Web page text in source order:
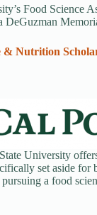
Food Science
DeGuzman
& Nutrition
University
set aside for
a food